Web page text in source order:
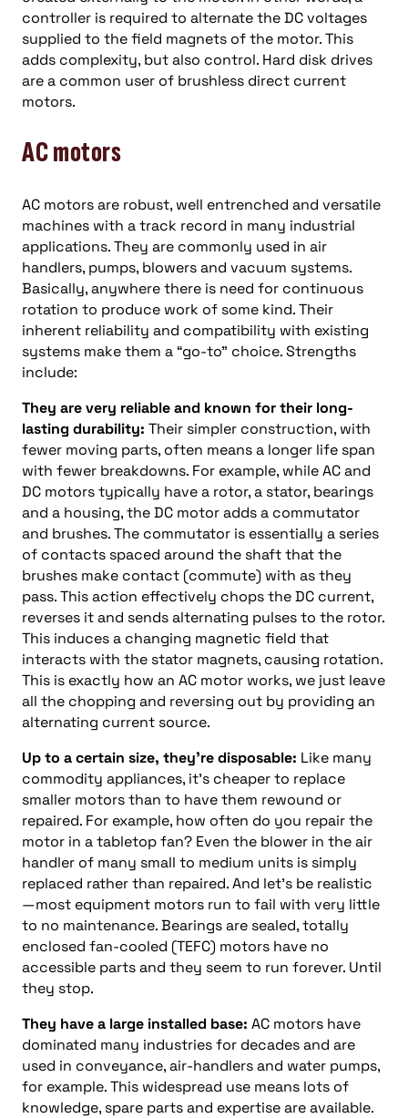
controller is required to alternate the DC voltages
supplied to the field magnets of the motor. This
adds complexity, but also control. Hard disk drives
are a common user of brushless direct current
motors.
AC motors
AC motors are robust, well entrenched and versatile
machines with a track record in many industrial
applications. They are commonly used in air
handlers, pumps, blowers and vacuum systems.
Basically, anywhere there is need for continuous
rotation to produce work of some kind. Their
inherent reliability and compatibility with existing
systems make them a “go-to” choice. Strengths
include:
They are very reliable and known for their long-
lasting durability: Their simpler construction, with
fewer moving parts, often means a longer life span
with fewer breakdowns. For example, while AC and
DC motors typically have a rotor, a stator, bearings
and a housing, the DC motor adds a commutator
and brushes. The commutator is essentially a series
of contacts spaced around the shaft that the
brushes make contact (commute) with as they
pass. This action effectively chops the DC current,
reverses it and sends alternating pulses to the rotor.
This induces a changing magnetic field that
interacts with the stator magnets, causing rotation.
This is exactly how an AC motor works, we just leave
all the chopping and reversing out by providing an
alternating current source.
Up to a certain size, they’re disposable: Like many
commodity appliances, it’s cheaper to replace
smaller motors than to have them rewound or
repaired. For example, how often do you repair the
motor in a tabletop fan? Even the blower in the air
handler of many small to medium units is simply
replaced rather than repaired. And let’s be realistic
—most equipment motors run to fail with very little
to no maintenance. Bearings are sealed, totally
enclosed fan-cooled (TEFC) motors have no
accessible parts and they seem to run forever. Until
they stop.
They have a large installed base: AC motors have
dominated many industries for decades and are
used in conveyance, air-handlers and water pumps,
for example. This widespread use means lots of
knowledge, spare parts and expertise are available.